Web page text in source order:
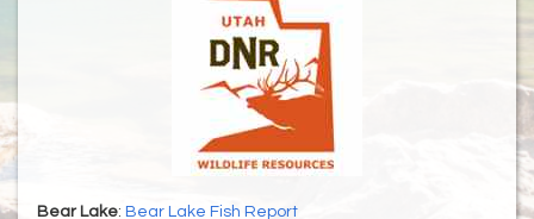
Bear Lake: Bear Lake Fish Report